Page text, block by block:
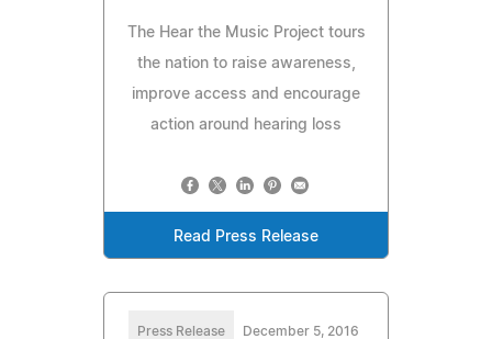
The Hear the Music Project tours
the nation to raise awareness,
improve access and encourage
action around hearing loss
Read Press Release
Press Release December 5, 2016